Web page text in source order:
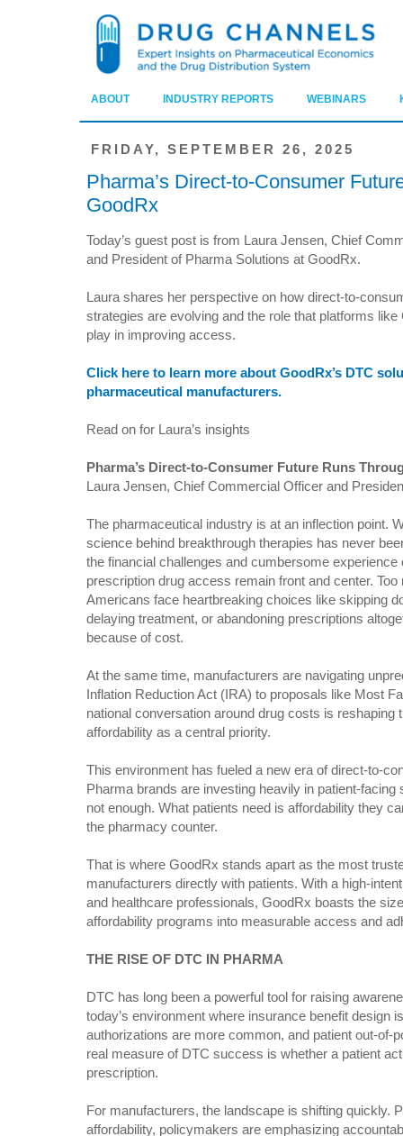
ABOUT INDUSTRY REPORTS WEBINARS
FRIDAY, SEPTEMBER 26, 2025
Pharma’s Direct-to-Consumer
GoodRx
Today’s guest post is from Laura Jensen, Chief
and President of Pharma Solutions at GoodRx.
Laura shares her perspective on how direct-to-
strategies are evolving and the role that platforms like
play in improving access.
Click here to learn more about GoodRx’s DTC
pharmaceutical manufacturers.
Read on for Laura’s insights
Pharma’s Direct-to-Consumer Future Runs
Laura Jensen, Chief Commercial Officer and
The pharmaceutical industry is at an inflection point.
science behind breakthrough therapies has never
the financial challenges and cumbersome experience
prescription drug access remain front and center. Too
Americans face heartbreaking choices like skipping
delaying treatment, or abandoning prescriptions
because of cost.
At the same time, manufacturers are navigating
Inflation Reduction Act (IRA) to proposals like Most
national conversation around drug costs is reshaping
affordability as a central priority.
This environment has fueled a new era of direct-to-
Pharma brands are investing heavily in patient-
not enough. What patients need is affordability they
the pharmacy counter.
That is where GoodRx stands apart as the most
manufacturers directly with patients. With a high-
and healthcare professionals, GoodRx boasts the
affordability programs into measurable access and
THE RISE OF DTC IN PHARMA
DTC has long been a powerful tool for raising
today’s environment where insurance benefit design
authorizations are more common, and patient out-of-
real measure of DTC success is whether a patient
prescription.
For manufacturers, the landscape is shifting quickly.
affordability, policymakers are emphasizing